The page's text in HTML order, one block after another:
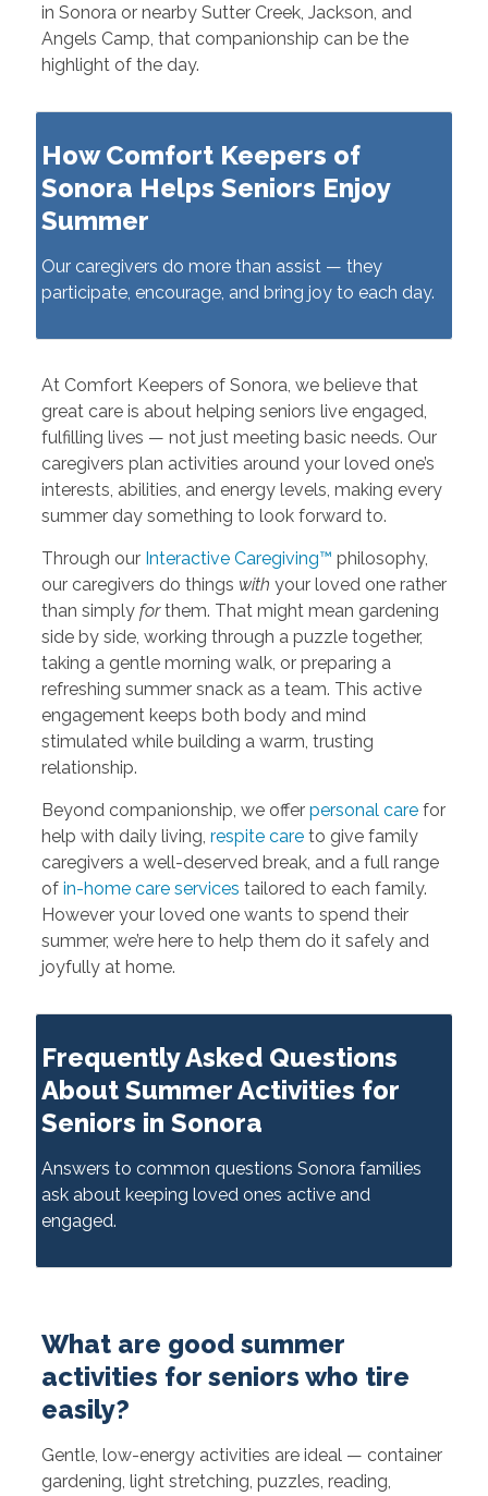
in Sonora or nearby Sutter Creek, Jackson, and
Angels Camp, that companionship can be the
highlight of the day.
How Comfort Keepers of
Sonora Helps Seniors Enjoy
Summer
Our caregivers do more than assist — they
participate, encourage, and bring joy to each day.
At Comfort Keepers of Sonora, we believe that
great care is about helping seniors live engaged,
fulfilling lives — not just meeting basic needs. Our
caregivers plan activities around your loved one’s
interests, abilities, and energy levels, making every
summer day something to look forward to.
Through our Interactive Caregiving™ philosophy,
our caregivers do things with your loved one rather
than simply forthem. That might mean gardening
side by side, working through a puzzle together,
taking a gentle morning walk, or preparing a
refreshing summer snack as a team. This active
engagement keeps both body and mind
stimulated while building a warm, trusting
relationship.
Beyond companionship, we offer personal carefor
help with daily living, respite careto give family
caregivers a well-deserved break, and a full range
of in-home care services tailored to each family.
However your loved one wants to spend their
summer, we’re here to help them do it safely and
joyfully at home.
Frequently Asked Questions
About Summer Activities for
Seniors in Sonora
Answers to common questions Sonora families
ask about keeping loved ones active and
engaged.
What are good summer
activities for seniors who tire
easily?
Gentle, low-energy activities are ideal — container
gardening, light stretching, puzzles, reading,